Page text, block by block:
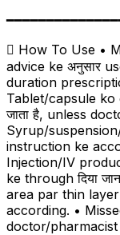
 How To Use •
advice ke अनुसार
duration
Tablet/capsule ko
जाता है, unless
Syrup/
instruction ke
Injection/IV
ke through दिया
area par thin layer
according. •
doctor/